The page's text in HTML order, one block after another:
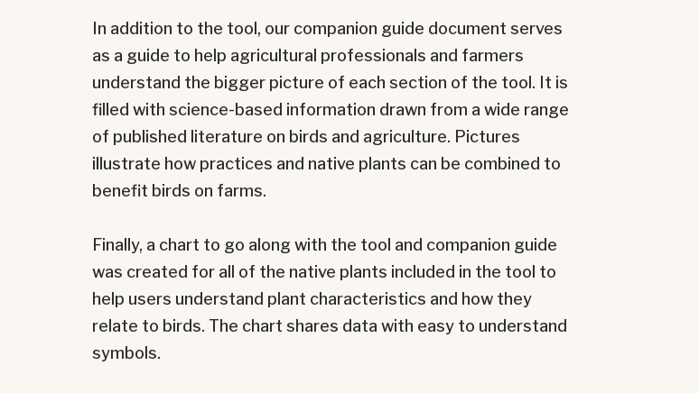
In addition to the tool, our companion guide document serves
as a guide to help agricultural professionals and farmers
understand the bigger picture of each section of the tool. It is
filled with science-based information drawn from a wide range
of published literature on birds and agriculture. Pictures
illustrate how practices and native plants can be combined to
benefit birds on farms.
Finally, a chart to go along with the tool and companion guide
was created for all of the native plants included in the tool to
help users understand plant characteristics and how they
relate to birds. The chart shares data with easy to understand
symbols.